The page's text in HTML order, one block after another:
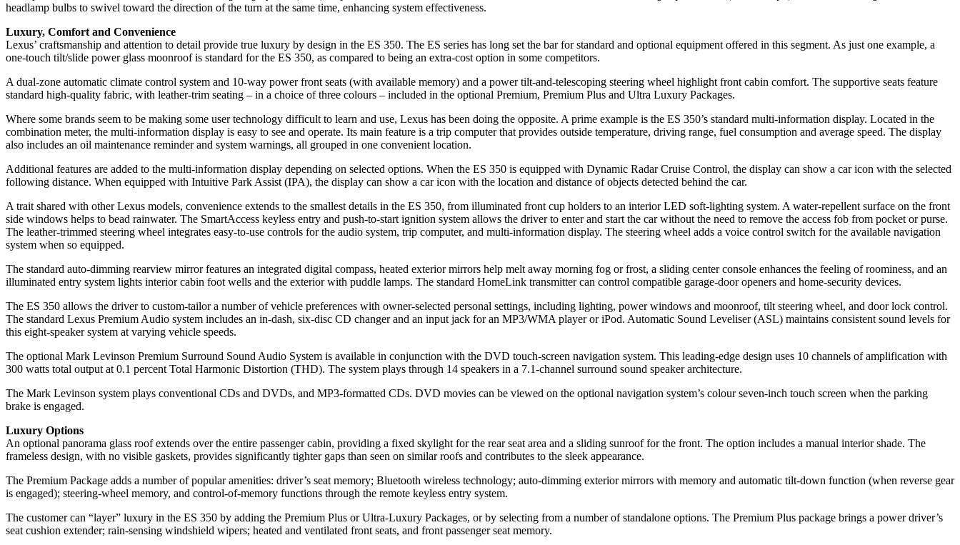
headlamp bulbs to swivel toward the direction of the turn at the same time, enhancing system effectiveness.
Luxury, Comfort and Convenience
Lexus’ craftsmanship and attention to detail provide true luxury by design in the ES 350. The ES series has long set the bar for standard and optional equipment offered in this segment. As just one example, a
one-touch tilt/slide power glass moonroof is standard for the ES 350, as compared to being an extra-cost option in some competitors.
A dual-zone automatic climate control system and 10-way power front seats (with available memory) and a power tilt-and-telescoping steering wheel highlight front cabin comfort. The supportive seats feature
standard high-quality fabric, with leather-trim seating – in a choice of three colours – included in the optional Premium, Premium Plus and Ultra Luxury Packages.
Where some brands seem to be making some user technology difficult to learn and use, Lexus has been doing the opposite. A prime example is the ES 350’s standard multi-information display. Located in the
combination meter, the multi-information display is easy to see and operate. Its main feature is a trip computer that provides outside temperature, driving range, fuel consumption and average speed. The display
also includes an oil maintenance reminder and system warnings, all grouped in one convenient location.
Additional features are added to the multi-information display depending on selected options. When the ES 350 is equipped with Dynamic Radar Cruise Control, the display can show a car icon with the selected
following distance. When equipped with Intuitive Park Assist (IPA), the display can show a car icon with the location and distance of objects detected behind the car.
A trait shared with other Lexus models, convenience extends to the smallest details in the ES 350, from illuminated front cup holders to an interior LED soft-lighting system. A water-repellent surface on the front
side windows helps to bead rainwater. The SmartAccess keyless entry and push-to-start ignition system allows the driver to enter and start the car without the need to remove the access fob from pocket or purse.
The leather-trimmed steering wheel integrates easy-to-use controls for the audio system, trip computer, and multi-information display. The steering wheel adds a voice control switch for the available navigation
system when so equipped.
The standard auto-dimming rearview mirror features an integrated digital compass, heated exterior mirrors help melt away morning fog or frost, a sliding center console enhances the feeling of roominess, and an
illuminated entry system lights interior cabin foot wells and the exterior with puddle lamps. The standard HomeLink transmitter can control compatible garage-door openers and home-security devices.
The ES 350 allows the driver to custom-tailor a number of vehicle preferences with owner-selected personal settings, including lighting, power windows and moonroof, tilt steering wheel, and door lock control.
The standard Lexus Premium Audio system includes an in-dash, six-disc CD changer and an input jack for an MP3/WMA player or iPod. Automatic Sound Leveliser (ASL) maintains consistent sound levels for
this eight-speaker system at varying vehicle speeds.
The optional Mark Levinson Premium Surround Sound Audio System is available in conjunction with the DVD touch-screen navigation system. This leading-edge design uses 10 channels of amplification with
300 watts total output at 0.1 percent Total Harmonic Distortion (THD). The system plays through 14 speakers in a 7.1-channel surround sound speaker architecture.
The Mark Levinson system plays conventional CDs and DVDs, and MP3-formatted CDs. DVD movies can be viewed on the optional navigation system’s colour seven-inch touch screen when the parking
brake is engaged.
Luxury Options
An optional panorama glass roof extends over the entire passenger cabin, providing a fixed skylight for the rear seat area and a sliding sunroof for the front. The option includes a manual interior shade. The
frameless design, with no visible gaskets, provides significantly tighter gaps than seen on similar roofs and contributes to the sleek appearance.
The Premium Package adds a number of popular amenities: driver’s seat memory; Bluetooth wireless technology; auto-dimming exterior mirrors with memory and automatic tilt-down function (when reverse gear
is engaged); steering-wheel memory, and control-of-memory functions through the remote keyless entry system.
The customer can “layer” luxury in the ES 350 by adding the Premium Plus or Ultra-Luxury Packages, or by selecting from a number of standalone options. The Premium Plus package brings a power driver’s
seat cushion extender; rain-sensing windshield wipers; heated and ventilated front seats, and front passenger seat memory.